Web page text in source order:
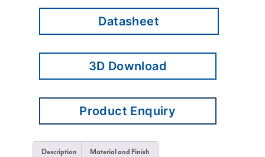
Datasheet
3D Download
Product Enquiry
Description Material and Finish